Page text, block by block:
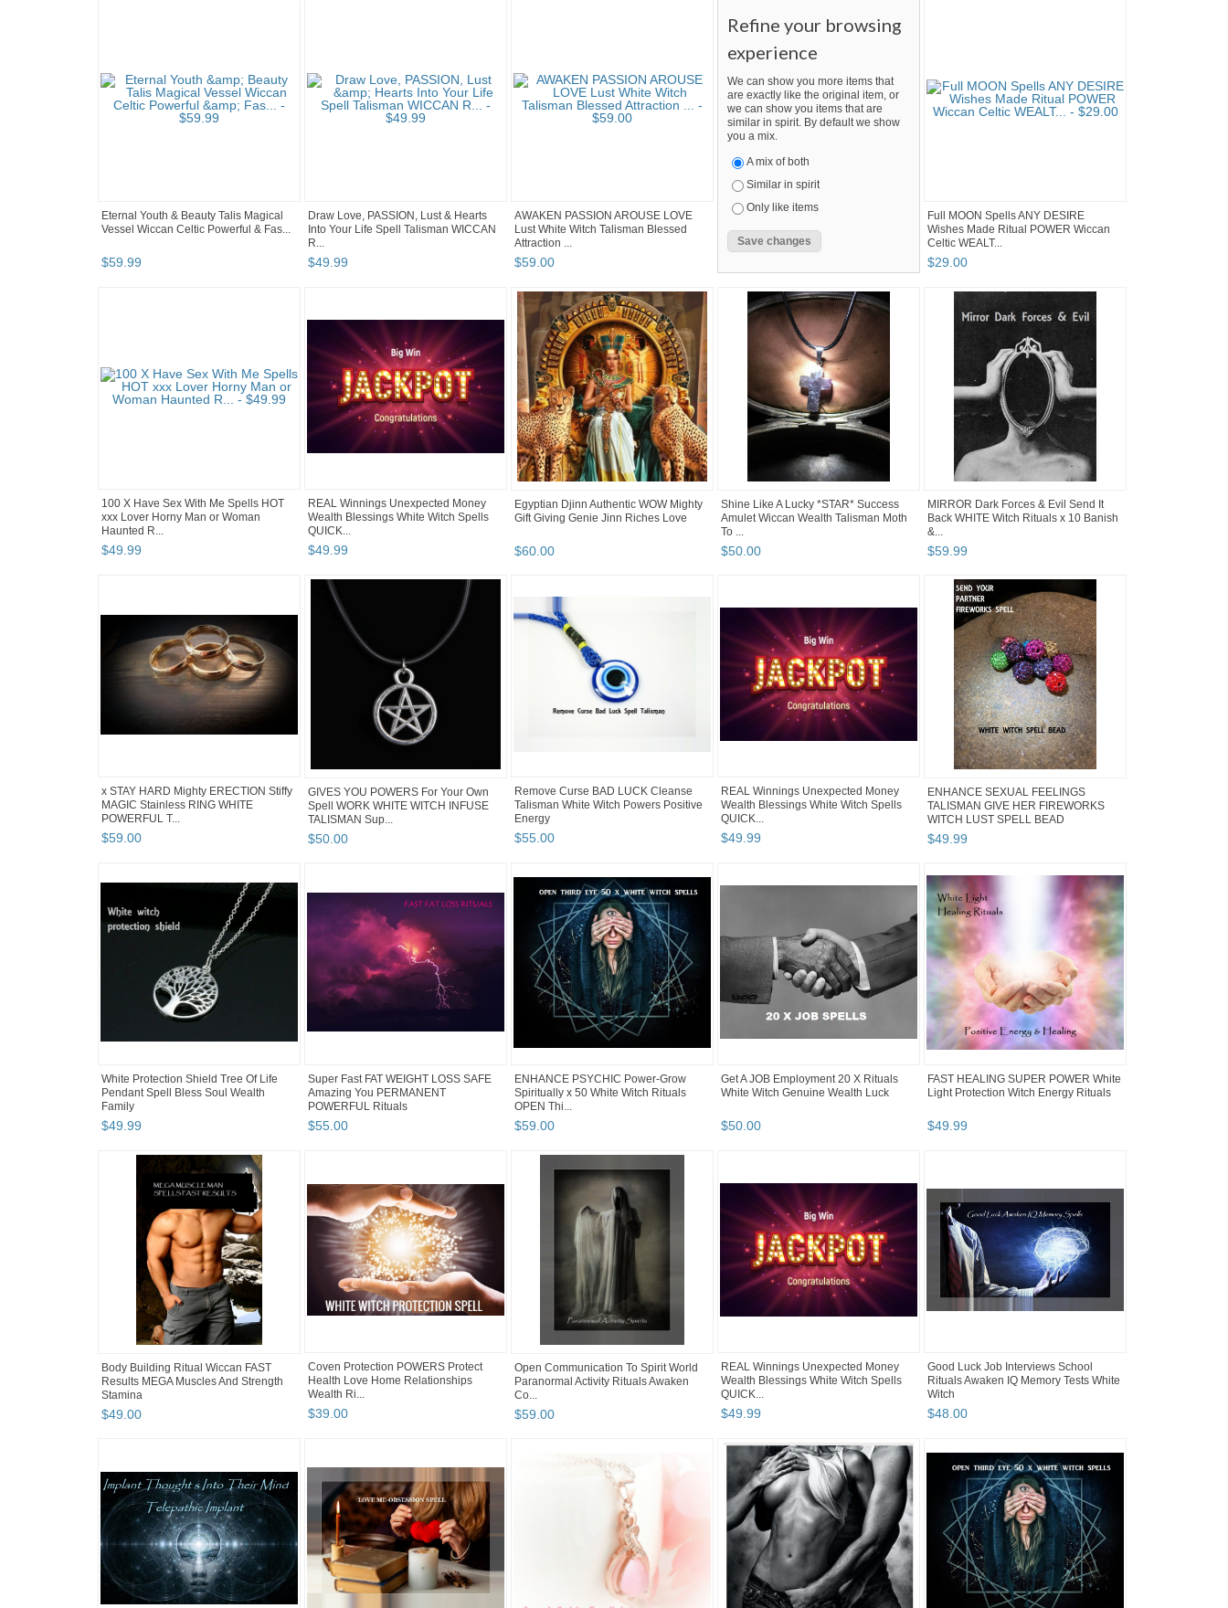
Eternal Youth & Beauty Talis Magical
Vessel Wiccan Celtic Powerful & Fas...
$59.99
Draw Love, PASSION, Lust & Hearts
Into Your Life Spell Talisman WICCAN
R...
$49.99
AWAKEN PASSION AROUSE LOVE
Lust White Witch Talisman Blessed
Attraction ...
$59.00
Refine your browsing
experience
We can show you more items that
are exactly like the original item, or
we can show you items that are
similar in spirit. By default we show
you a mix.
A mix of both
Similar in spirit
Only like items
Full MOON Spells ANY DESIRE
Wishes Made Ritual POWER Wiccan
Celtic WEALT...
$29.00
100 X Have Sex With Me Spells HOT
xxx Lover Horny Man or Woman
Haunted R...
$49.99
REAL Winnings Unexpected Money
Wealth Blessings White Witch Spells
QUICK...
$49.99
Egyptian Djinn Authentic WOW Mighty
Gift Giving Genie Jinn Riches Love
$60.00
Shine Like A Lucky *STAR* Success
Amulet Wiccan Wealth Talisman Moth
To ...
$50.00
MIRROR Dark Forces & Evil Send It
Back WHITE Witch Rituals x 10 Banish
&...
$59.99
x STAY HARD Mighty ERECTION Stiffy
MAGIC Stainless RING WHITE
POWERFUL T...
$59.00
GIVES YOU POWERS For Your Own
Spell WORK WHITE WITCH INFUSE
TALISMAN Sup...
$50.00
Remove Curse BAD LUCK Cleanse
Talisman White Witch Powers Positive
Energy
$55.00
REAL Winnings Unexpected Money
Wealth Blessings White Witch Spells
QUICK...
$49.99
ENHANCE SEXUAL FEELINGS
TALISMAN GIVE HER FIREWORKS
WITCH LUST SPELL BEAD
$49.99
White Protection Shield Tree Of Life
Pendant Spell Bless Soul Wealth
Family
$49.99
Super Fast FAT WEIGHT LOSS SAFE
Amazing You PERMANENT
POWERFUL Rituals
$55.00
ENHANCE PSYCHIC Power-Grow
Spiritually x 50 White Witch Rituals
OPEN Thi...
$59.00
Get A JOB Employment 20 X Rituals
White Witch Genuine Wealth Luck
$50.00
FAST HEALING SUPER POWER White
Light Protection Witch Energy Rituals
$49.99
Body Building Ritual Wiccan FAST
Results MEGA Muscles And Strength
Stamina
$49.00
Coven Protection POWERS Protect
Health Love Home Relationships
Wealth Ri...
$39.00
Open Communication To Spirit World
Paranormal Activity Rituals Awaken
Co...
$59.00
REAL Winnings Unexpected Money
Wealth Blessings White Witch Spells
QUICK...
$49.99
Good Luck Job Interviews School
Rituals Awaken IQ Memory Tests White
Witch
$48.00